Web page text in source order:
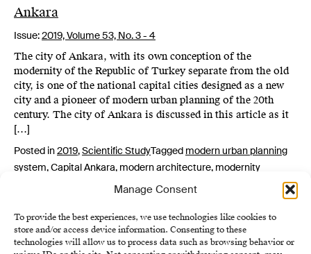
Manage Consent
To provide the best experiences, we use technologies like cookies to
store and/or access device information. Consenting to these
technologies will allow us to process data such as browsing behavior or
Ankara
Issue:2019,Volume 53, No. 3 - 4
The city of Ankara, with its own conception of the
modernity of the Republic of Turkey separate from the old
city, is one of the national capital cities designed as a new
city and a pioneer of modern urban planning of the 20th
century. The city of Ankara is discussed in this article as it
[…]
Posted in2019,Scientific StudyTagged modern urban planning
system,Capital Ankara, modern architecture, modernity